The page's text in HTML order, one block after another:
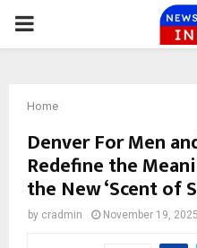
PRIMARY
Home
Denver For Men
Redefine the
the New ‘Scent of
by cradmin November 19, 2025